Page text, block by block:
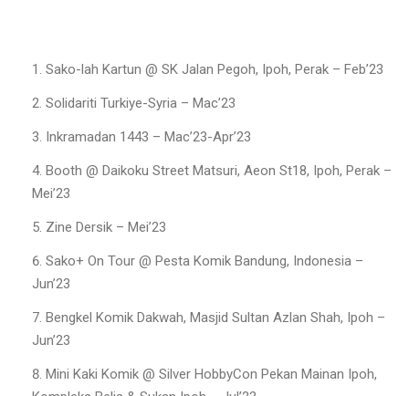
Sako-lah Kartun @ SK Jalan Pegoh, Ipoh, Perak – Feb’23
Solidariti Turkiye-Syria – Mac’23
Inkramadan 1443 – Mac’23-Apr’23
Booth @ Daikoku Street Matsuri, Aeon St18, Ipoh, Perak –
Mei’23
Zine Dersik – Mei’23
Sako+ On Tour @ Pesta Komik Bandung, Indonesia –
Jun’23
Bengkel Komik Dakwah, Masjid Sultan Azlan Shah, Ipoh –
Jun’23
Mini Kaki Komik @ Silver HobbyCon Pekan Mainan Ipoh,